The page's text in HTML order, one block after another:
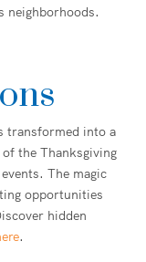
neighborhoods.
transformed into a
the Thanksgiving
The magic
opportunities
hidden
.